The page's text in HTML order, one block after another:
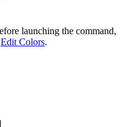
launching the command,
Edit Colors.